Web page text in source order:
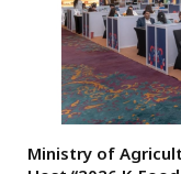
Ministry of